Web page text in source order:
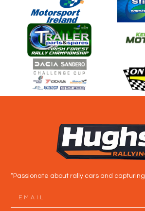
“Passionate about rally cars and